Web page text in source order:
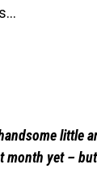
handsome
yet – but